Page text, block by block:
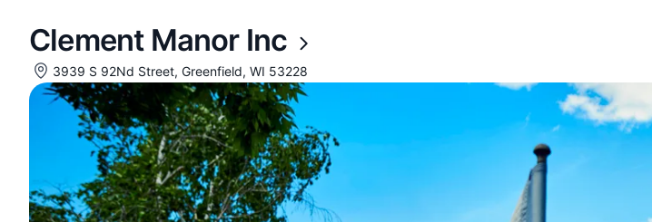
Clement Manor Inc
3939 S 92Nd Street, Greenfield, WI 53228